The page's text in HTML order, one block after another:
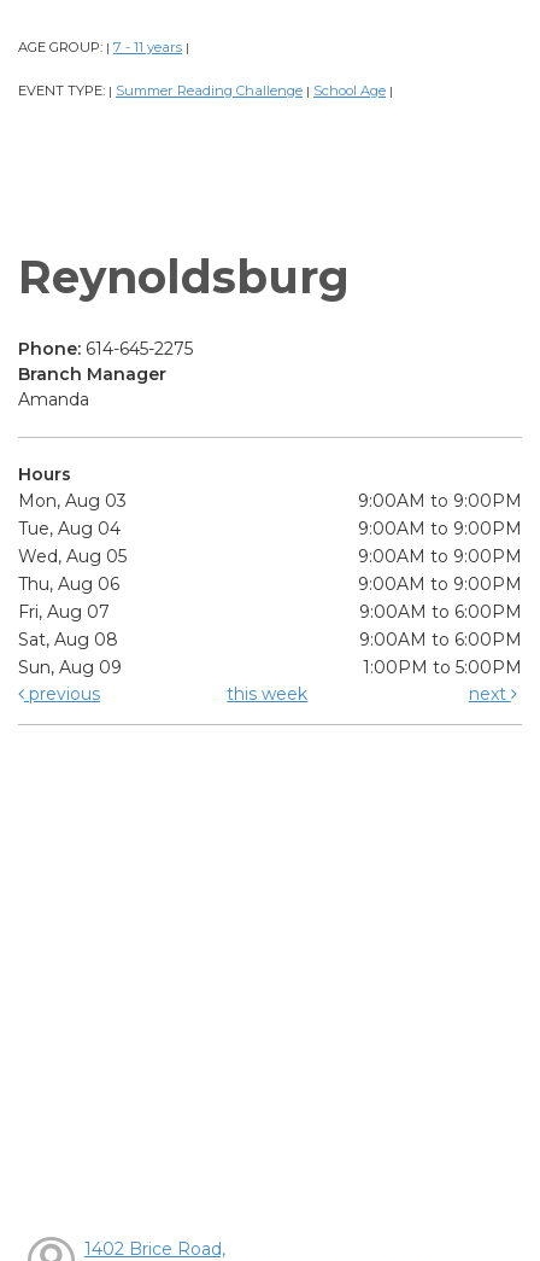
AGE GROUP: | 7 - 11 years |
EVENT TYPE: | Summer Reading Challenge | School Age |
Reynoldsburg
Phone: 614-645-2275
Branch Manager
Amanda
Hours
Mon, Aug 03
9:00AM to 9:00PM
Tue, Aug 04
9:00AM to 9:00PM
Wed, Aug 05
9:00AM to 9:00PM
Thu, Aug 06
9:00AM to 9:00PM
Fri, Aug 07
9:00AM to 6:00PM
Sat, Aug 08
9:00AM to 6:00PM
Sun, Aug 09
1:00PM to 5:00PM
previous
this week next
1402 Brice Road,